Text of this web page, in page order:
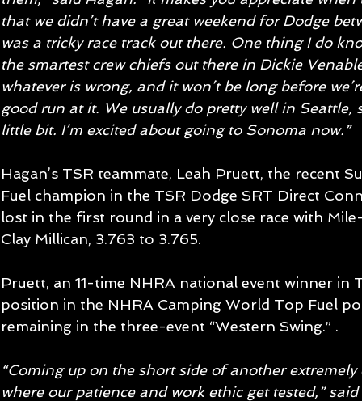
that we didn’t have a great weekend for Dodge
was a tricky race track out there. One thing I do
the smartest crew chiefs out there in Dickie
whatever is wrong, and it won’t be long before
good run at it. We usually do pretty well in Seattle,
little bit. I’m excited about going to Sonoma now.”
Hagan’s TSR teammate, Leah Pruett, the recent
Fuel champion in the TSR Dodge SRT Direct
lost in the first round in a very close race with
Clay Millican, 3.763 to 3.765.
Pruett, an 11-time NHRA national event winner in
position in the NHRA Camping World Top Fuel
remaining in the three-event “Western Swing.” .
“Coming up on the short side of another
where our patience and work ethic get tested,”